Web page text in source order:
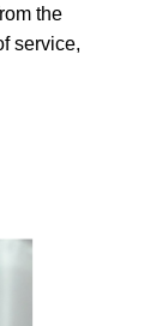
the
service,